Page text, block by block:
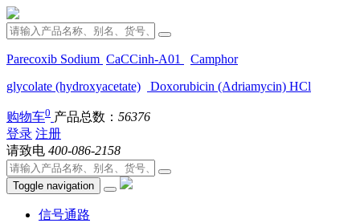
Parecoxib Sodium CaCCinh-A01
Camphor
glycolate (hydroxyacetate)
Doxorubicin (Adriamycin) HCl
购物车0 产品总数： 56376
登录 注册
请致电 400-086-2158
Toggle navigation
信号通路